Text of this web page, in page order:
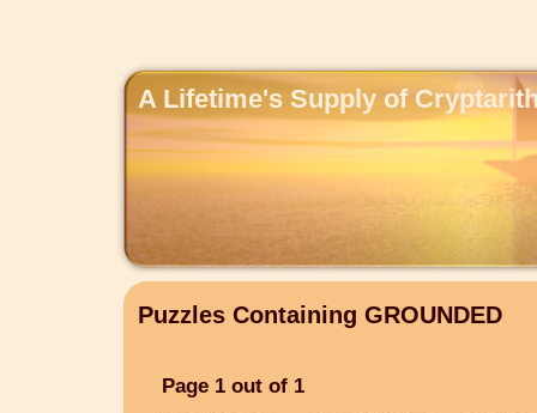
A Lifetime's Supply of
Puzzles Containing GROUNDED
Page 1 out of 1